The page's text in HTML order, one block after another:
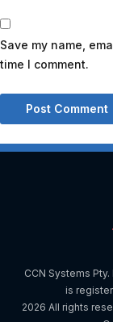
Save my name,
time I comment.
CCN Systems
is
2026 All rights